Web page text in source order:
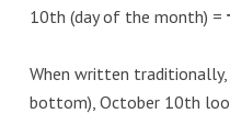
10th (day of the month) =
When written
bottom), October 10th